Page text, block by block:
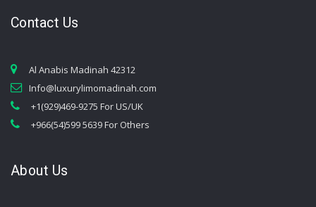
Contact Us
Al Anabis Madinah 42312
Info@luxurylimomadinah.com
+1(929)469-9275 For US/UK
+966(54)599 5639 For Others
About Us